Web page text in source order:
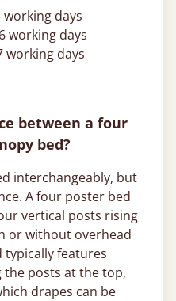
days
working days
working days
between a four
bed?
interchangeably, but
A four poster bed
vertical posts rising
or without overhead
typically features
the posts at the top,
drapes can be